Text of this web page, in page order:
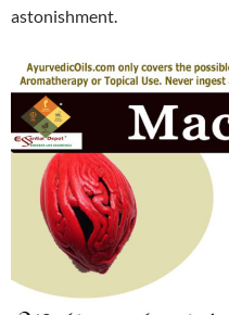
astonishment.